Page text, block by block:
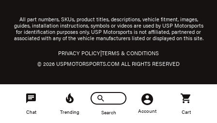
All part numbers, SKUs, product titles, descriptions, vehicle fitment, images,
guides, installation instructions, symbols or videos are used by USP Motorsports
for identification purposes only. USP Motorsports is not affiliated, partnered or
associated with any of the vehicle manufacturers listed or displayed on this site.
© 2026 USPMOTORSPORTS.COM ALL RIGHTS RESERVED
PRIVACY POLICY|TERMS & CONDITIONS
Chat Trending Search Account Cart